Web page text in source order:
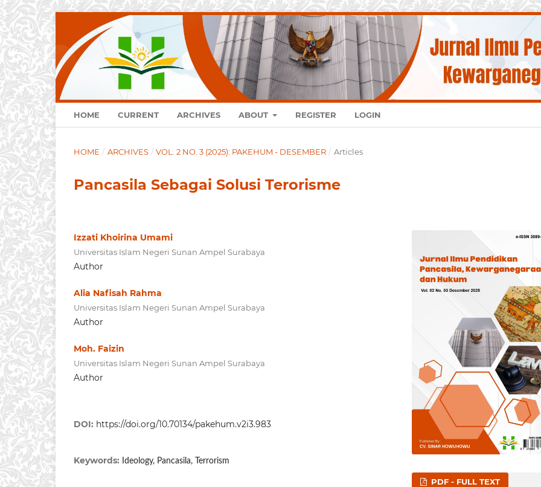
HOME CURRENT ARCHIVES ABOUT REGISTER LOGIN
HOME / ARCHIVES / VOL. 2 NO. 3 (2025): PAKEHUM - DESEMBER / Articles
Pancasila Sebagai Solusi Terorisme
Izzati Khoirina Umami
Universitas Islam Negeri Sunan Ampel Surabaya
Author
Alia Nafisah Rahma
Universitas Islam Negeri Sunan Ampel Surabaya
Author
Moh. Faizin
Universitas Islam Negeri Sunan Ampel Surabaya
Author
DOI: https://doi.org/10.70134/pakehum.v2i3.983
Keywords: Ideology, Pancasila, Terrorism
PDF - FULL TEXT